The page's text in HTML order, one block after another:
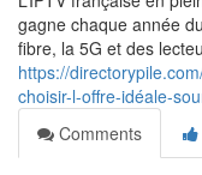
gagne chaque année
fibre, la 5G et des
https://
choisir-l-offre-idéale-
Comments